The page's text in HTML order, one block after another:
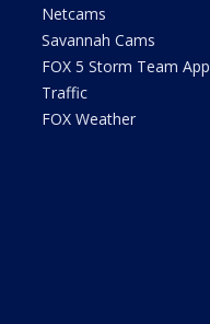
Netcams
Savannah Cams
FOX 5 Storm Team App
Traffic
FOX Weather